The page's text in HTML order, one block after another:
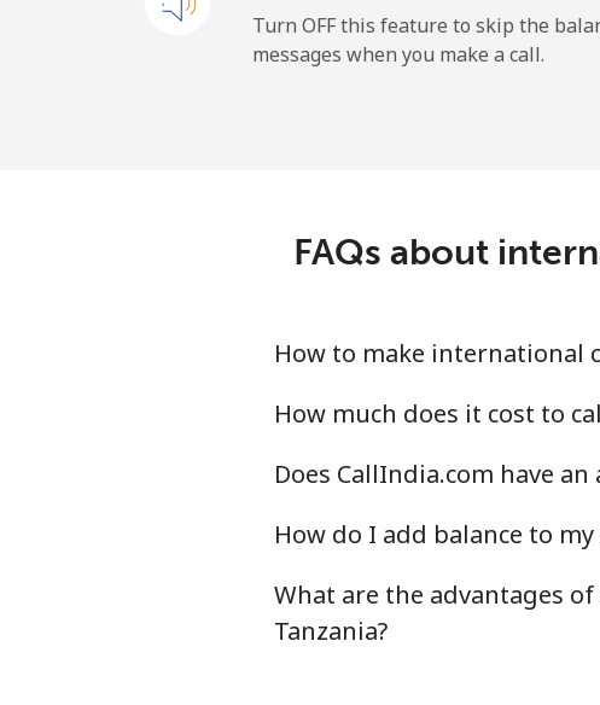
Mobile
Mobile
Trinidad And Tobago
Landline ⁦6.9¢⁩
Mobile
Tunisia
Turn OFF this feature to skip the
messages when you make a call.
FAQs about
How to make international
How much does it cost to
Does CallIndia.com have
How do I add balance to
What are the advantages
Tanzania?